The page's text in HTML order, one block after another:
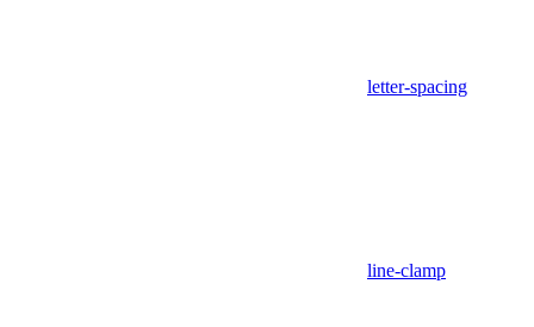
letter-spacing
line-clamp